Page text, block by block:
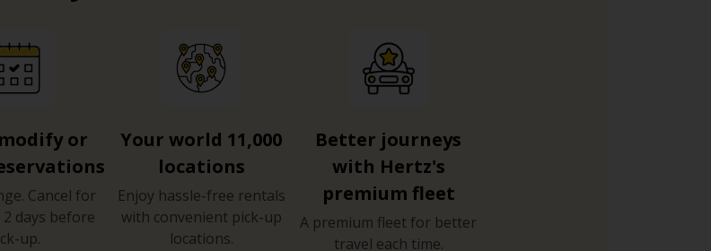
or
Cancel for
days before
up.
Your world 11,000
locations
Enjoy hassle-free rentals
with convenient pick-up
locations.
Better journeys
with Hertz's
premium fleet
A premium fleet for better
travel each time.